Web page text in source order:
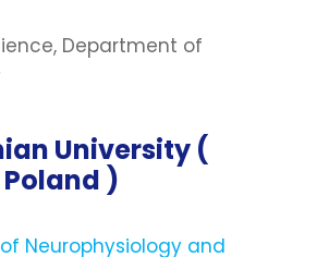
Department of
University (
)
Neurophysiology and